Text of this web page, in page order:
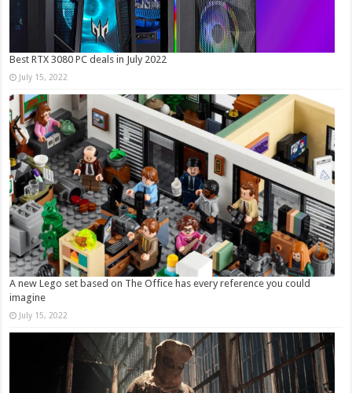
Best RTX 3080 PC deals in July 2022
July 15, 2022
A new Lego set based on The Office has every reference you could
imagine
July 15, 2022